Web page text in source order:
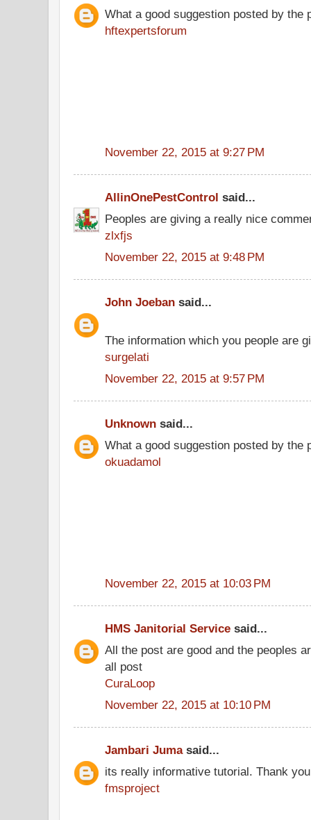
What a good suggestion posted by the
hftexpertsforum
November 22, 2015 at 9:27 PM
AllinOnePestControl said...
Peoples are giving a really nice
zlxfjs
November 22, 2015 at 9:48 PM
John Joeban said...
The information which you people are
surgelati
November 22, 2015 at 9:57 PM
Unknown said...
What a good suggestion posted by the
okuadamol
November 22, 2015 at 10:03 PM
HMS Janitorial Service said...
All the post are good and the peoples
all post
CuraLoop
November 22, 2015 at 10:10 PM
Jambari Jumasaid...
its really informative tutorial. Thank
fmsproject